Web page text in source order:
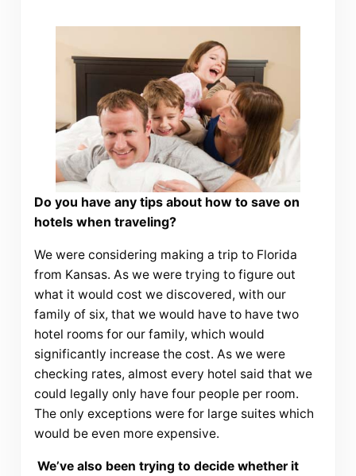
Do you have any tips about how to save on
hotels when traveling?
We were considering making a trip to Florida
from Kansas. As we were trying to figure out
what it would cost we discovered, with our
family of six, that we would have to have two
hotel rooms for our family, which would
significantly increase the cost. As we were
checking rates, almost every hotel said that we
could legally only have four people per room.
The only exceptions were for large suites which
would be even more expensive.
We’ve also been trying to decide whether it